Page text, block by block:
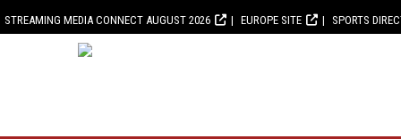
STREAMING MEDIA CONNECT AUGUST 2026 EUROPE SITE SPORTS